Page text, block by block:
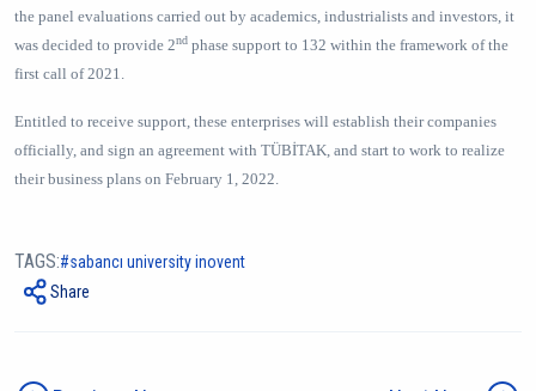
the panel evaluations carried out by academics, industrialists and investors, it
was decided to provide 2nd phase support to 132 within the framework of the
first call of 2021.
Entitled to receive support, these enterprises will establish their companies
officially, and sign an agreement with TÜBİTAK, and start to work to realize
their business plans on February 1, 2022.
TAGS:
sabancı university inovent
Share